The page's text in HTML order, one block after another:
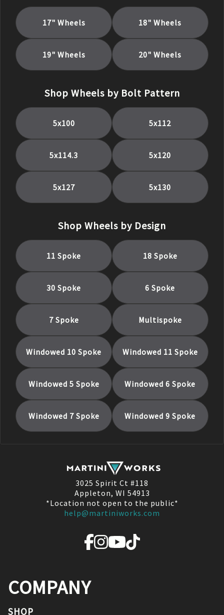
17" Wheels 18" Wheels
19" Wheels 20" Wheels
Shop Wheels by Bolt Pattern
5x100 5x112
5x114.3 5x120
5x127 5x130
Shop Wheels by Design
11 Spoke 18 Spoke
30 Spoke 6 Spoke
7 Spoke Multispoke
Windowed 10 Spoke Windowed 11 Spoke
Windowed 5 Spoke Windowed 6 Spoke
Windowed 7 Spoke Windowed 9 Spoke
3025 Spirit Ct #118
Appleton, WI 54913
*Location not open to the public*
help@martiniworks.com
COMPANY
SHOP